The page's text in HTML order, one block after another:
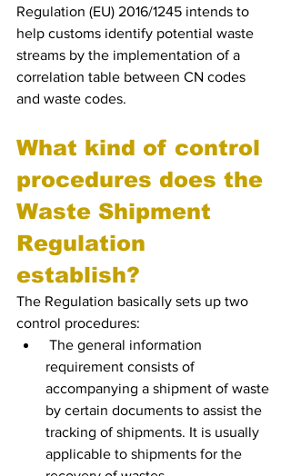
Regulation (EU) 2016/1245 intends to
help customs identify potential waste
streams by the implementation of a
correlation table between CN codes
and waste codes.
What kind of control
procedures does the
Waste Shipment
Regulation
establish?
The Regulation basically sets up two
control procedures:
requirement consists of
accompanying a shipment of waste
by certain documents to assist the
tracking of shipments. It is usually
applicable to shipments for the